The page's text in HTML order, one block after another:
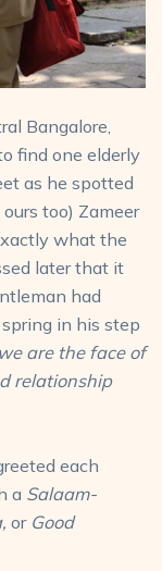
Bangalore,
find one elderly
as he spotted
too) Zameer
what the
later that it
had
in his step
are the face of
relationship
each
a Salaam-
or Good